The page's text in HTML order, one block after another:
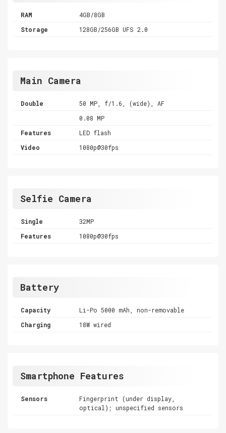
RAM
4GB/8GB
Storage
128GB/256GB UFS 2.0
Main Camera
Double
50 MP, f/1.6, (wide), AF
0.08 MP
Features
LED flash
Video
1080p@30fps
Selfie Camera
Single
32MP
Features
1080p@30fps
Battery
Capacity
Li-Po 5000 mAh, non-removable
Charging
18W wired
Smartphone Features
Sensors
Fingerprint (under display,
optical); unspecified sensors